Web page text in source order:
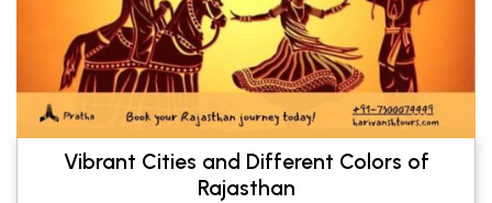
Vibrant Cities and Different Colors of
Rajasthan